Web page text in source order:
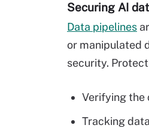
Securing AI
Data pipelines
or manipulated
security.
Verifying the
Tracking